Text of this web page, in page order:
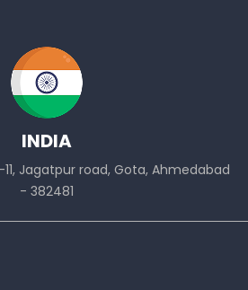
INDIA
11, Jagatpur road, Gota, Ahmedabad
- 382481